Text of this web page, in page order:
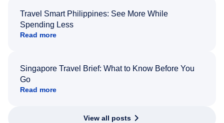
Travel Smart Philippines: See More While
Spending Less
Read more
Singapore Travel Brief: What to Know Before You
Go
Read more
View all posts